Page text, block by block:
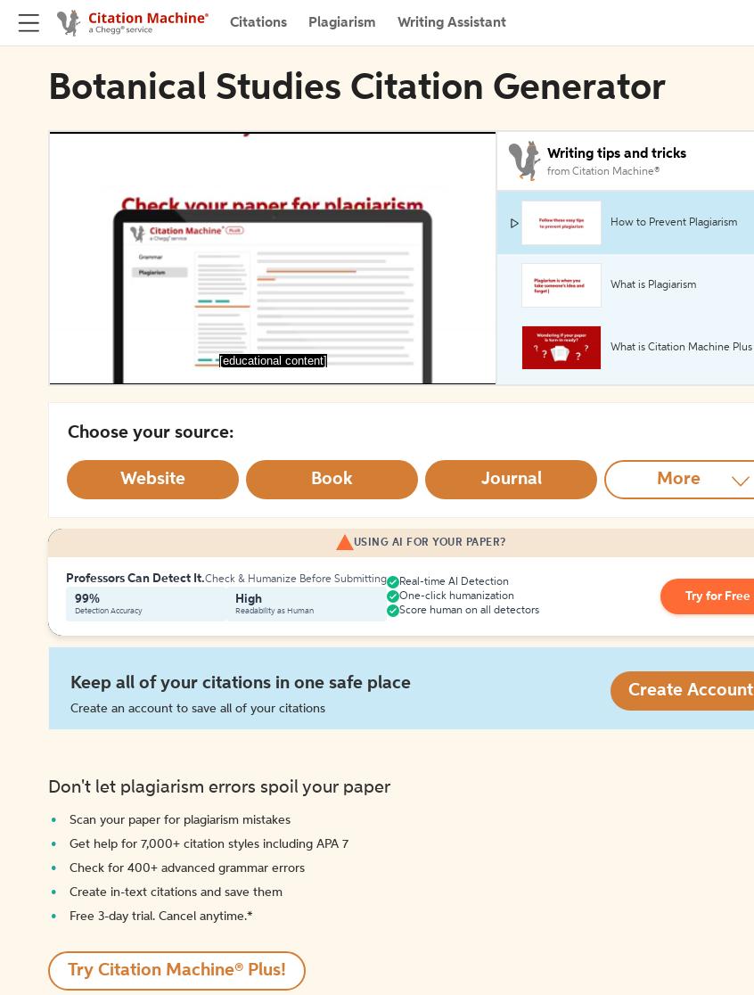
Citations Plagiarism Writing Assistant
Botanical Studies Citation Generator
[educational content]
Writing tips and tricks
from Citation Machine®
How to Prevent Plagiarism
What is Plagiarism
What is Citation Machine Plus
Choose your source:
Website Book Journal More
USING AI FOR YOUR PAPER?
Professors Can Detect It.Check & Humanize Before Submitting
99%
Detection Accuracy
High
Readability as Human
Real-time AI Detection
One-click humanization
Score human on all detectors
Try for Free
Keep all of your citations in one safe place
Create an account to save all of your citations
Create Account
Don't let plagiarism errors spoil your paper
Scan your paper for plagiarism mistakes
Get help for 7,000+ citation styles including APA 7
Check for 400+ advanced grammar errors
Create in-text citations and save them
Free 3-day trial. Cancel anytime.*️
Try Citation Machine® Plus!